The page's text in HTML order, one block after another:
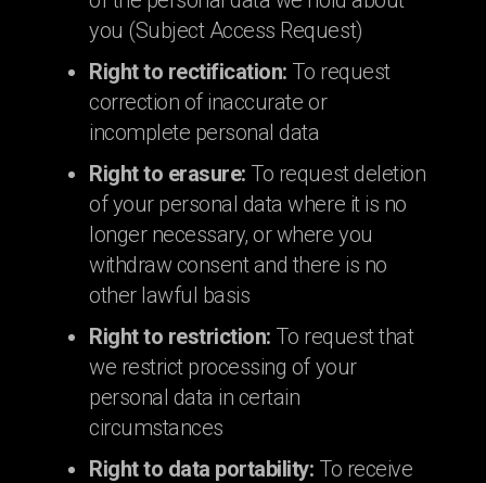
you (Subject Access Request)
Right to rectification: To request
correction of inaccurate or
incomplete personal data
Right to erasure: To request deletion
of your personal data where it is no
longer necessary, or where you
withdraw consent and there is no
other lawful basis
Right to restriction: To request that
we restrict processing of your
personal data in certain
circumstances
Right to data portability: To receive